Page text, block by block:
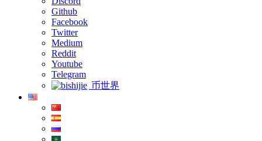
Github
Facebook
Twitter
Medium
Reddit
Youtube
Telegram
币世界